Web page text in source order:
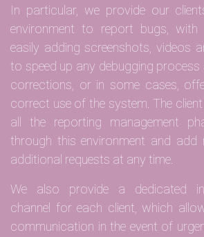
In particular, we provide our
environment to report bugs,
easily adding screenshots, videos
to speed up any debugging process
corrections, or in some cases,
correct use of the system. The
all the reporting management
through this environment and add
additional requests at any time.
We also provide a dedicated
channel for each client, which
communication in the event of